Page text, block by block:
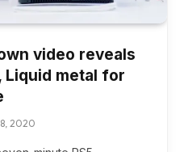
video reveals
Liquid metal for
2020